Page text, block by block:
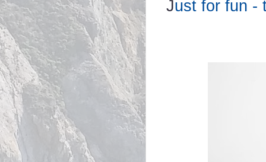
Just for fun -